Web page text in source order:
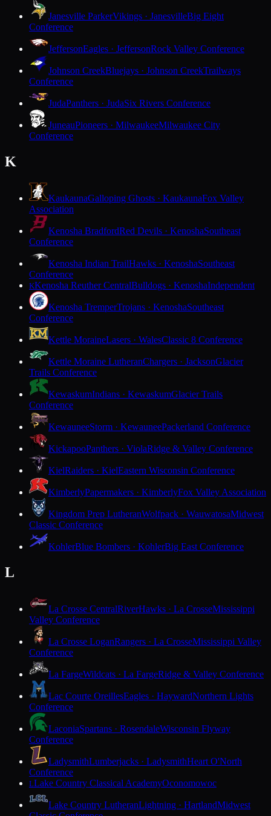
Janesville ParkerVikings · JanesvilleBig Eight
Conference
JeffersonEagles · JeffersonRock Valley Conference
Johnson CreekBluejays · Johnson CreekTrailways
Conference
JudaPanthers · JudaSix Rivers Conference
JuneauPioneers · MilwaukeeMilwaukee City
Conference
K
KaukaunaGalloping Ghosts · KaukaunaFox Valley
Association
Kenosha BradfordRed Devils · KenoshaSoutheast
Conference
Kenosha Indian TrailHawks · KenoshaSoutheast
Conference
KKenosha Reuther CentralBulldogs · KenoshaIndependent
Kenosha TremperTrojans · KenoshaSoutheast
Conference
Kettle MoraineLasers · WalesClassic 8 Conference
Kettle Moraine LutheranChargers · JacksonGlacier
Trails Conference
KewaskumIndians · KewaskumGlacier Trails
Conference
KewauneeStorm · KewauneePackerland Conference
KickapooPanthers · ViolaRidge & Valley Conference
KielRaiders · KielEastern Wisconsin Conference
KimberlyPapermakers · KimberlyFox Valley Association
Kingdom Prep LutheranWolfpack · WauwatosaMidwest
Classic Conference
KohlerBlue Bombers · KohlerBig East Conference
L
La Crosse CentralRiverHawks · La CrosseMississippi
Valley Conference
La Crosse LoganRangers · La CrosseMississippi Valley
Conference
La FargeWildcats · La FargeRidge & Valley Conference
Lac Courte OreillesEagles · HaywardNorthern Lights
Conference
LaconiaSpartans · RosendaleWisconsin Flyway
Conference
LadysmithLumberjacks · LadysmithHeart O'North
Conference
LLake Country Classical AcademyOconomowoc
Lake Country LutheranLightning · HartlandMidwest